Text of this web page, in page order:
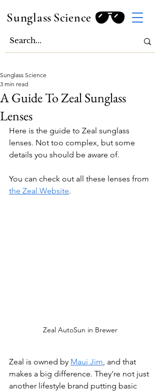
Sunglass Science
A Guide To Zeal Sunglass
Lenses
Sunglass Science
3 min read
Here is the guide to Zeal sunglass
lenses. Not too complex, but some
details you should be aware of.
You can check out all these lenses from
the Zeal Website.
Zeal AutoSun in Brewer
Zeal is owned by Maui Jim, and that
makes a big difference. They're not just
another lifestyle brand putting basic